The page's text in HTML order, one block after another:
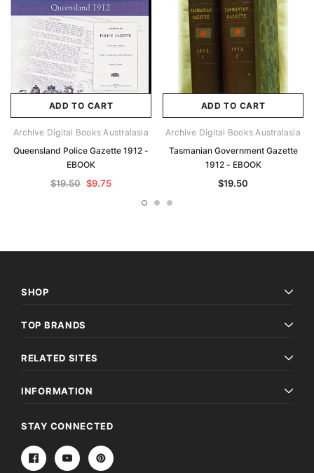
ADD TO CART
Archive Digital Books Australasia
Queensland Police Gazette 1912 -
EBOOK
$19.50 $9.75
ADD TO CART
Archive Digital Books Australasia
Tasmanian Government Gazette
1912 - EBOOK
$19.50
SHOP
TOP BRANDS
RELATED SITES
INFORMATION
STAY CONNECTED